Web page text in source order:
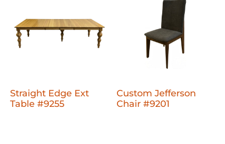
Straight Edge Ext
Table #9255
Custom Jefferson
Chair #9201